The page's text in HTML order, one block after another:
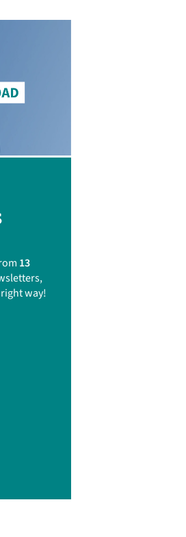
13
way!